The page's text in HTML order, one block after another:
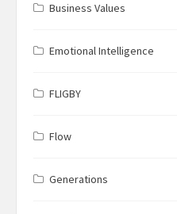
Business Values
Emotional Intelligence
FLIGBY
Flow
Generations